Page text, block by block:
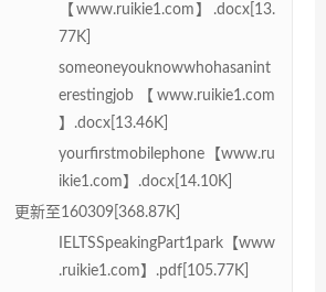
【www.ruikie1.com】.docx[13.
77K]
someoneyouknowwhohasanint
erestingjob【www.ruikie1.com
】.docx[13.46K]
yourfirstmobilephone【www.ru
ikie1.com】.docx[14.10K]
更新至160309[368.87K]
IELTSSpeakingPart1park【www
.ruikie1.com】.pdf[105.77K]